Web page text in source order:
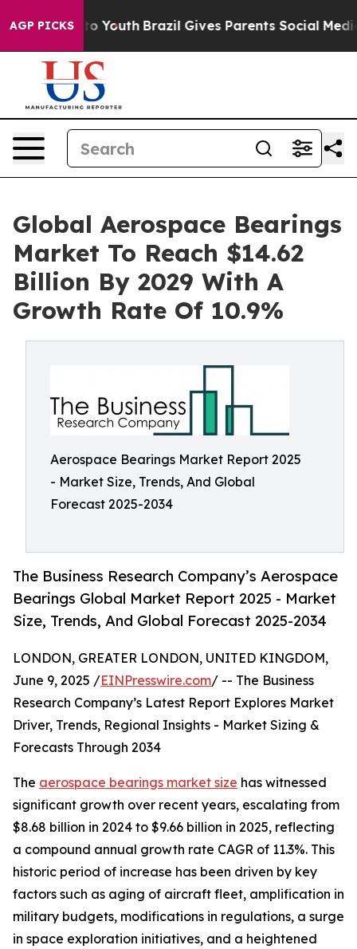
AGP PICKS
to Youth Brazil Gives Parents Social Media
Global Aerospace Bearings
Market To Reach $14.62
Billion By 2029 With A
Growth Rate Of 10.9%
Aerospace Bearings Market Report 2025
- Market Size, Trends, And Global
Forecast 2025-2034
The Business Research Company’s Aerospace
Bearings Global Market Report 2025 - Market
Size, Trends, And Global Forecast 2025-2034
LONDON, GREATER LONDON, UNITED KINGDOM,
June 9, 2025 /EINPresswire.com/ -- The Business
Research Company’s Latest Report Explores Market
Driver, Trends, Regional Insights - Market Sizing &
Forecasts Through 2034
The aerospace bearings market size has witnessed
significant growth over recent years, escalating from
$8.68 billion in 2024 to $9.66 billion in 2025, reflecting
a compound annual growth rate CAGR of 11.3%. This
historic period of increase has been driven by key
factors such as aging of aircraft fleet, amplification in
military budgets, modifications in regulations, a surge
in space exploration initiatives, and a heightened